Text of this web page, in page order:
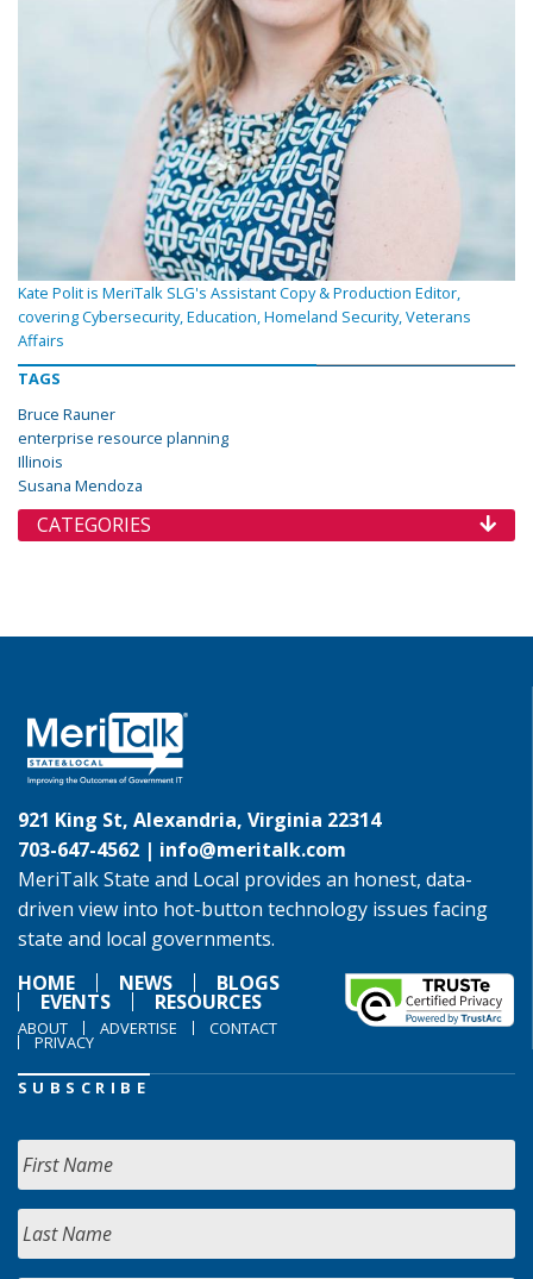
Kate Polit is MeriTalk SLG's Assistant Copy & Production Editor,
covering Cybersecurity, Education, Homeland Security, Veterans
Affairs
TAGS
Bruce Rauner
enterprise resource planning
Illinois
Susana Mendoza
CATEGORIES
921 King St, Alexandria, Virginia 22314
703-647-4562 | info@meritalk.com
MeriTalk State and Local provides an honest, data-
driven view into hot-button technology issues facing
state and local governments.
HOME
NEWS BLOGS
EVENTS RESOURCES
ABOUT ADVERTISE CONTACT
PRIVACY
SUBSCRIBE